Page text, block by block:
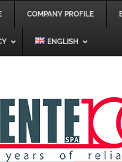
COMPANY PROFILE
ENGLISH